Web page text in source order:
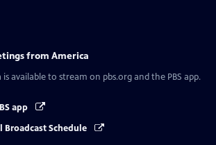
from America
is available to stream on pbs.org and the PBS app.
app
Broadcast Schedule